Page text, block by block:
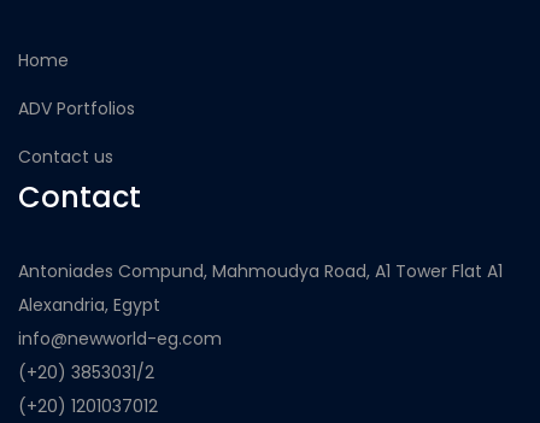
Home
ADV Portfolios
Contact us
Contact
Antoniades Compund, Mahmoudya Road, A1 Tower Flat A1
Alexandria, Egypt
info@newworld-eg.com
(+20) 3853031/2
(+20) 1201037012